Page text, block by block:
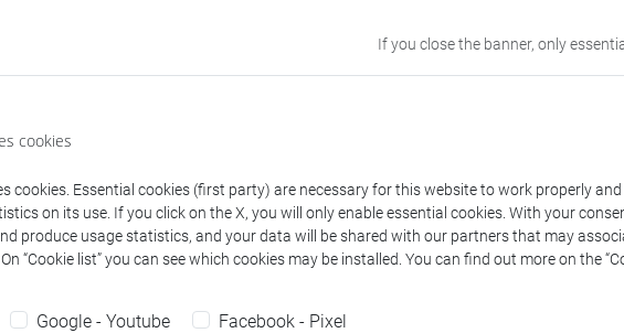
If you close the banner, only
cookies
cookies. Essential cookies (first party) are necessary for this website to work properly
on its use. If you click on the X, you will only enable essential cookies. With your
produce usage statistics, and your data will be shared with our partners that may
“Cookie list” you can see which cookies may be installed. You can find out more on the
Google - Youtube Facebook - Pixel